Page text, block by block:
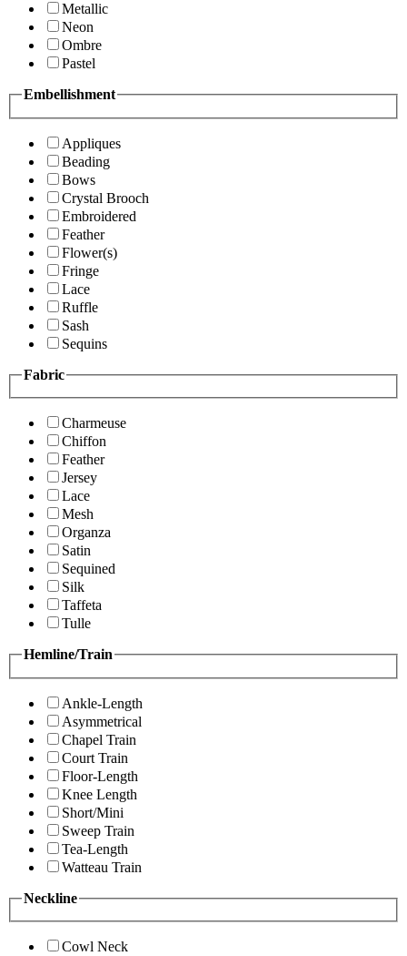
Metallic
Neon
Ombre
Pastel
Embellishment
Appliques
Beading
Bows
Crystal Brooch
Embroidered
Feather
Flower(s)
Fringe
Lace
Ruffle
Sash
Sequins
Fabric
Charmeuse
Chiffon
Feather
Jersey
Lace
Mesh
Organza
Satin
Sequined
Silk
Taffeta
Tulle
Hemline/Train
Ankle-Length
Asymmetrical
Chapel Train
Court Train
Floor-Length
Knee Length
Short/Mini
Sweep Train
Tea-Length
Watteau Train
Neckline
Cowl Neck